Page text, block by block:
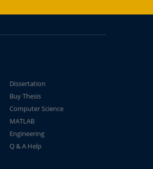
Dissertation
Buy Thesis
Computer Science
MATLAB
Engineering
Q & A Help